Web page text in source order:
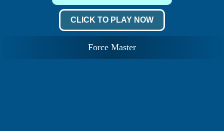
CLICK TO PLAY NOW
Force Master